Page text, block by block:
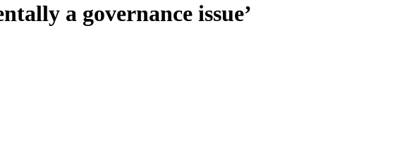
a governance issue’